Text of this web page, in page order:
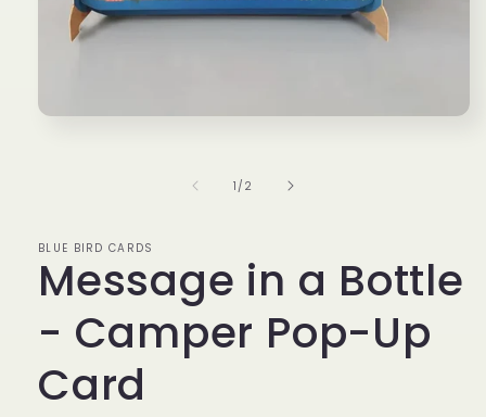
1 /of
2
BLUE BIRD CARDS
Message in a Bottle
- Camper Pop-Up
Card